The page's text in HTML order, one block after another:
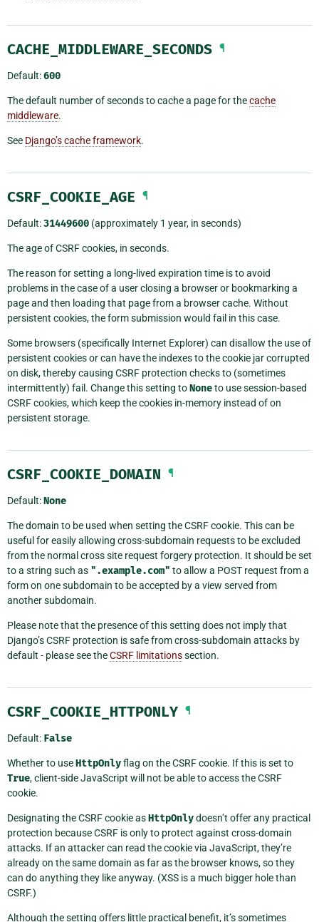
CACHE_MIDDLEWARE_SECONDS ¶
Default:600
The default number of seconds to cache a page for thecache
middleware.
See Django’s cache framework.
CSRF_COOKIE_AGE ¶
Default:31449600 (approximately 1 year, in seconds)
The age of CSRF cookies, in seconds.
The reason for setting a long-lived expiration time is to avoid
problems in the case of a user closing a browser or bookmarking a
page and then loading that page from a browser cache. Without
persistent cookies, the form submission would fail in this case.
Some browsers (specifically Internet Explorer) can disallow the use of
persistent cookies or can have the indexes to the cookie jar corrupted
on disk, thereby causing CSRF protection checks to (sometimes
intermittently) fail. Change this setting toNoneto use session-based
CSRF cookies, which keep the cookies in-memory instead of on
persistent storage.
CSRF_COOKIE_DOMAIN ¶
Default:None
The domain to be used when setting the CSRF cookie. This can be
useful for easily allowing cross-subdomain requests to be excluded
from the normal cross site request forgery protection. It should be set
to a string such as ".example.com" to allow a POST request from a
form on one subdomain to be accepted by a view served from
another subdomain.
Please note that the presence of this setting does not imply that
Django’s CSRF protection is safe from cross-subdomain attacks by
default - please see theCSRF limitationssection.
CSRF_COOKIE_HTTPONLY ¶
Default: False
Whether to useHttpOnlyflag on the CSRF cookie. If this is set to
True, client-side JavaScript will not be able to access the CSRF
cookie.
Designating the CSRF cookie asHttpOnlydoesn’t offer any practical
protection because CSRF is only to protect against cross-domain
attacks. If an attacker can read the cookie via JavaScript, they’re
already on the same domain as far as the browser knows, so they
can do anything they like anyway. (XSS is a much bigger hole than
CSRF.)
Although the setting offers little practical benefit, it’s sometimes